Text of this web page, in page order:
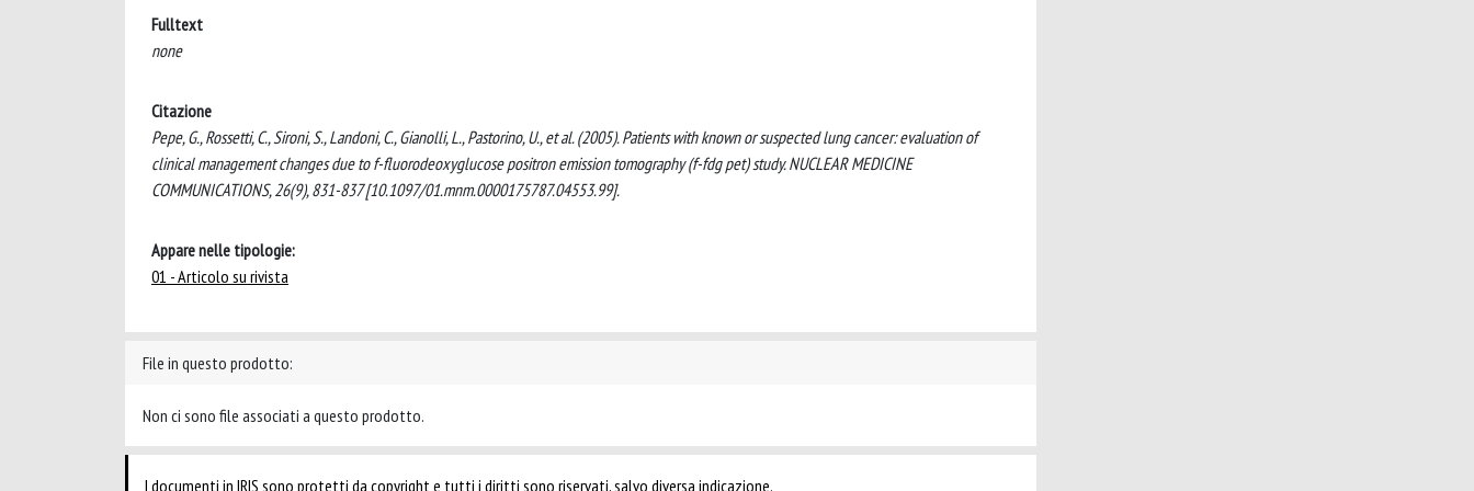
Fulltext
none
Citazione
Pepe, G., Rossetti, C., Sironi, S., Landoni, C., Gianolli, L., Pastorino, U., et al. (2005). Patients with known or suspected lung cancer: evaluation of
clinical management changes due to f-fluorodeoxyglucose positron emission tomography (f-fdg pet) study. NUCLEAR MEDICINE
COMMUNICATIONS, 26(9), 831-837 [10.1097/01.mnm.0000175787.04553.99].
Appare nelle tipologie:
01 - Articolo su rivista
File in questo prodotto:
Non ci sono file associati a questo prodotto.
I documenti in IRIS sono protetti da copyright e tutti i diritti sono riservati, salvo diversa indicazione.